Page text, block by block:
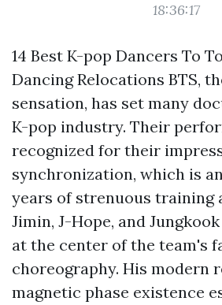
18:36:17
14 Best K-pop Dancers To
Dancing Relocations BTS,
sensation, has set many
K-pop industry. Their
recognized for their
synchronization, which is
years of strenuous training
Jimin, J-Hope, and
at the center of the team's
choreography. His modern
magnetic phase existence